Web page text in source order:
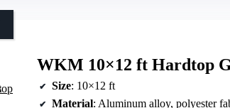
WKM 10×12 ft Hardtop
Size: 10×12 ft
Material: Aluminum alloy, polyester